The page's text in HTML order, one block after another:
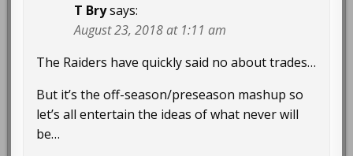
T Brysays:
August 23, 2018 at 1:11 am
The Raiders have quickly said no about trades…
But it’s the off-season/preseason mashup so
let’s all entertain the ideas of what never will
be…